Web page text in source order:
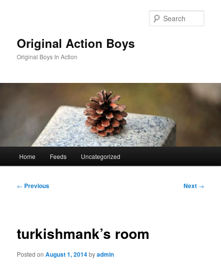
Original Action Boys
Original Boys In Action
Home Feeds Uncategorized
Post
← Previous Next →
turkishmank’s room
Posted onAugust 1, 2014byadmin